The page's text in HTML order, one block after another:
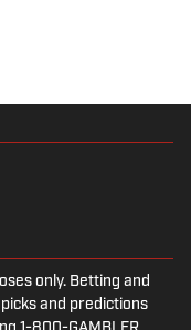
only. Betting and
and predictions